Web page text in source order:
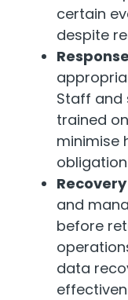
certain
despite
Response
Staff and
trained
minimise
and
before
data